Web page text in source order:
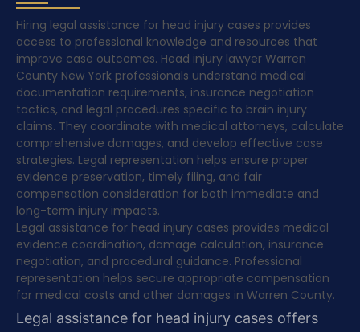
Hiring legal assistance for head injury cases provides
access to professional knowledge and resources that
improve case outcomes. Head injury lawyer Warren
County New York professionals understand medical
documentation requirements, insurance negotiation
tactics, and legal procedures specific to brain injury
claims. They coordinate with medical attorneys, calculate
comprehensive damages, and develop effective case
strategies. Legal representation helps ensure proper
evidence preservation, timely filing, and fair
compensation consideration for both immediate and
long-term injury impacts.
Legal assistance for head injury cases provides medical
evidence coordination, damage calculation, insurance
negotiation, and procedural guidance. Professional
representation helps secure appropriate compensation
for medical costs and other damages in Warren County.
Legal assistance for head injury cases offers